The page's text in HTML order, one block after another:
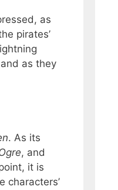
as
pirates’
as they
. As its
, and
it is
characters’